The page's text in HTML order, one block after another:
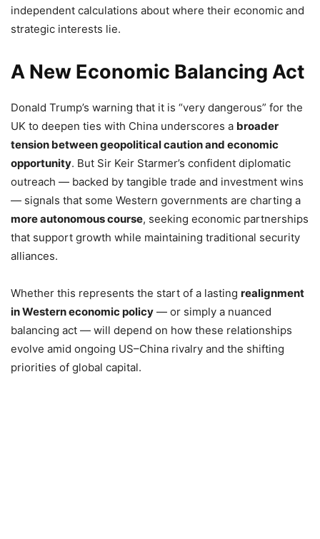
independent calculations about where their economic and
strategic interests lie.
A New Economic Balancing Act
Donald Trump’s warning that it is “very dangerous” for the
UK to deepen ties with China underscores a broader
tension between geopolitical caution and economic
opportunity. But Sir Keir Starmer’s confident diplomatic
outreach — backed by tangible trade and investment wins
— signals that some Western governments are charting a
more autonomous course, seeking economic partnerships
that support growth while maintaining traditional security
alliances.
Whether this represents the start of a lasting realignment
in Western economic policy — or simply a nuanced
balancing act — will depend on how these relationships
evolve amid ongoing US–China rivalry and the shifting
priorities of global capital.